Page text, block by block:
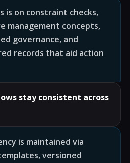
is on constraint checks,
management concepts,
governance, and
records that aid action
stay consistent across
is maintained via
versioned